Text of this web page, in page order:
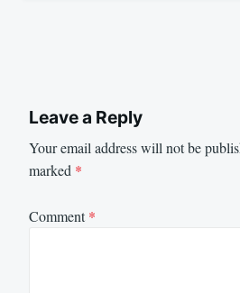
Leave a Reply
Your email address will not be
marked *
Comment*